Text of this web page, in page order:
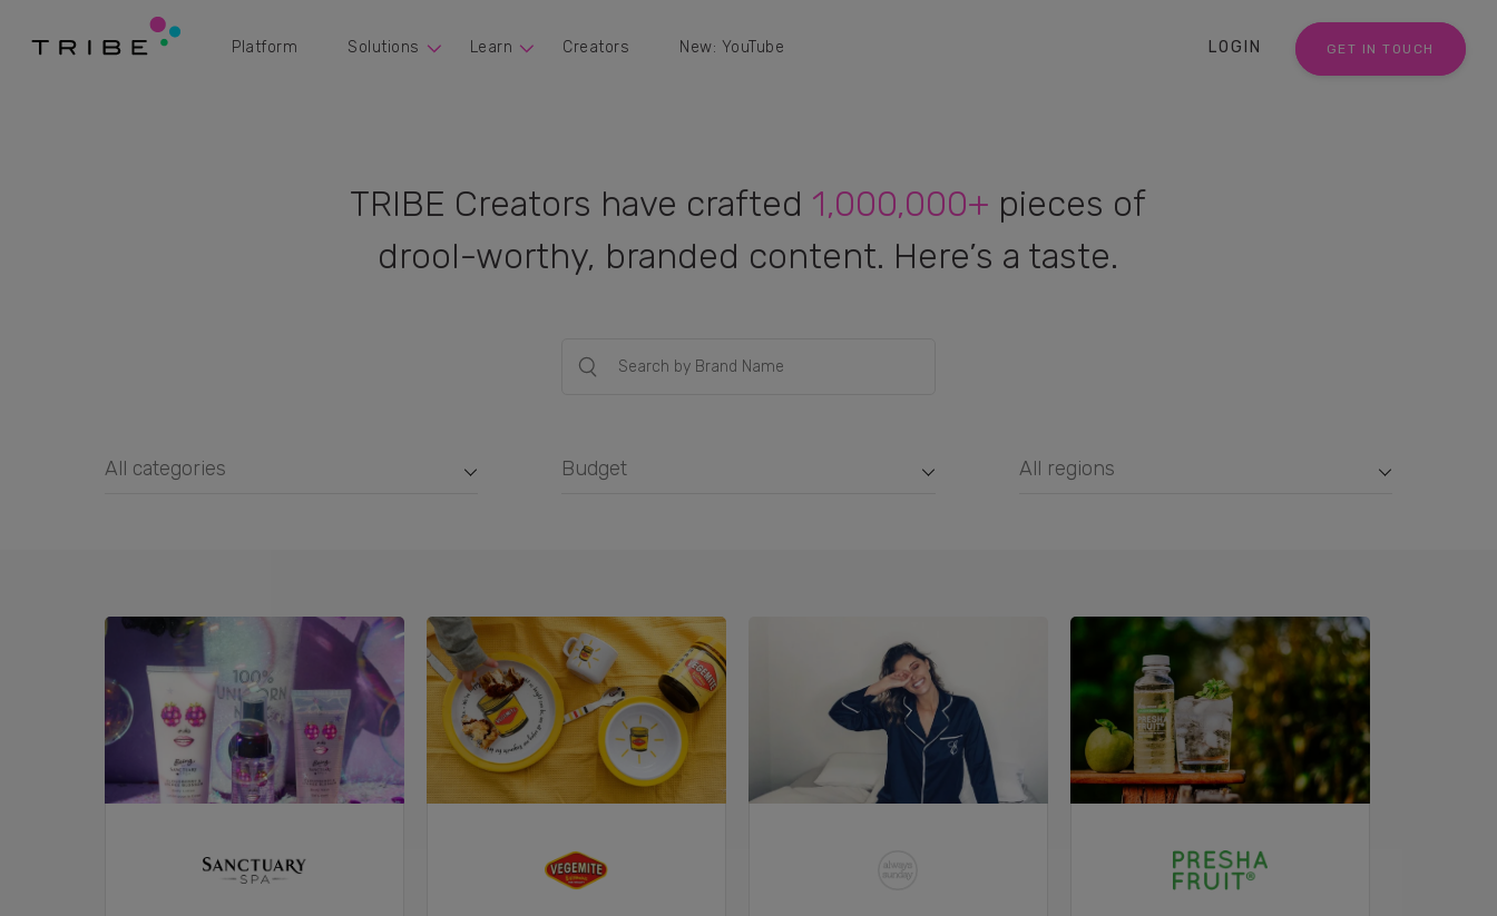
Platform Solutions Learn Creators New: YouTube LOGIN GET IN TOUCH
TRIBE Creators have crafted 1,000,000+ pieces of
drool-worthy, branded content. Here’s a taste.
All categories Budget All regions